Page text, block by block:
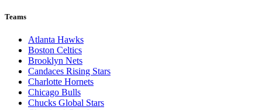
Teams
Atlanta Hawks
Boston Celtics
Brooklyn Nets
Candaces Rising Stars
Charlotte Hornets
Chicago Bulls
Chucks Global Stars